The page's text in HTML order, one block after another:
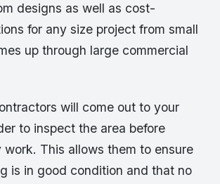
designs as well as cost-
for any size project from small
up through large commercial
will come out to your
to inspect the area before
work. This allows them to ensure
is in good condition and that no